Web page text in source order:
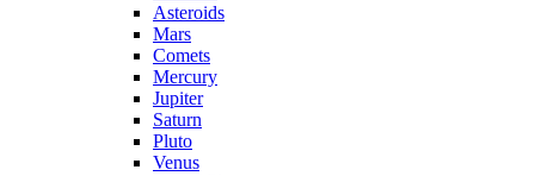
Asteroids
Mars
Comets
Mercury
Jupiter
Saturn
Pluto
Venus